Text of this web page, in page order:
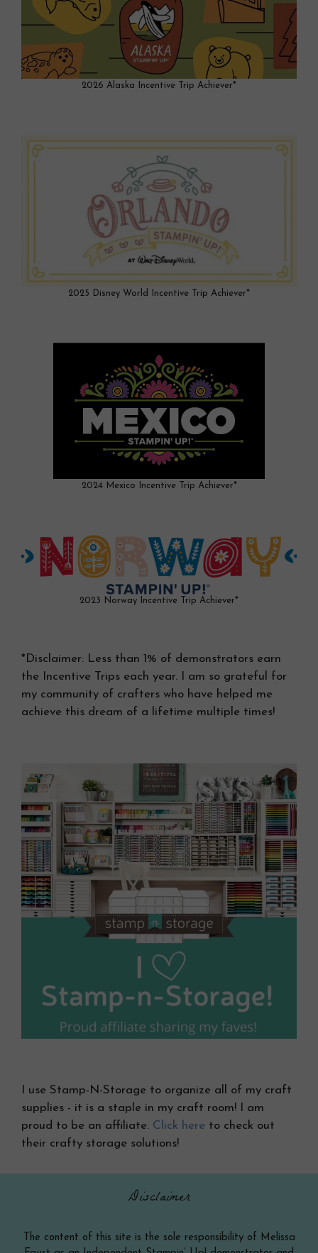
2026 Alaska Incentive Trip Achiever*
2025 Disney World Incentive Trip Achiever*
2024 Mexico Incentive Trip Achiever*
2023 Norway Incentive Trip Achiever*
*Disclaimer: Less than 1% of demonstrators earn
the Incentive Trips each year. I am so grateful for
my community of crafters who have helped me
achieve this dream of a lifetime multiple times!
I use Stamp-N-Storage to organize all of my craft
supplies - it is a staple in my craft room! I am
proud to be an affiliate. Click here to check out
their crafty storage solutions!
Disclaimer
The content of this site is the sole responsibility of Melissa